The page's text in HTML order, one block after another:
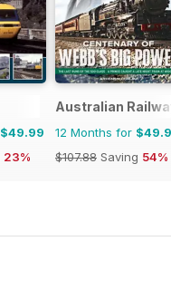
$49.99
23%
Australian
12 Months for
$107.88 Saving 54%